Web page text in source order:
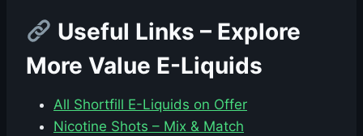
Useful Links – Explore
More Value E-Liquids
All Shortfill E-Liquids on Offer
Nicotine Shots – Mix & Match